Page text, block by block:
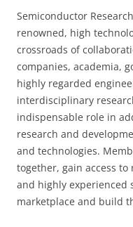
Semiconductor
renowned, high
crossroads of
companies, academia,
highly regarded
interdisciplinary
indispensable role in
research and
and technologies.
together, gain access
and highly experienced
marketplace and build